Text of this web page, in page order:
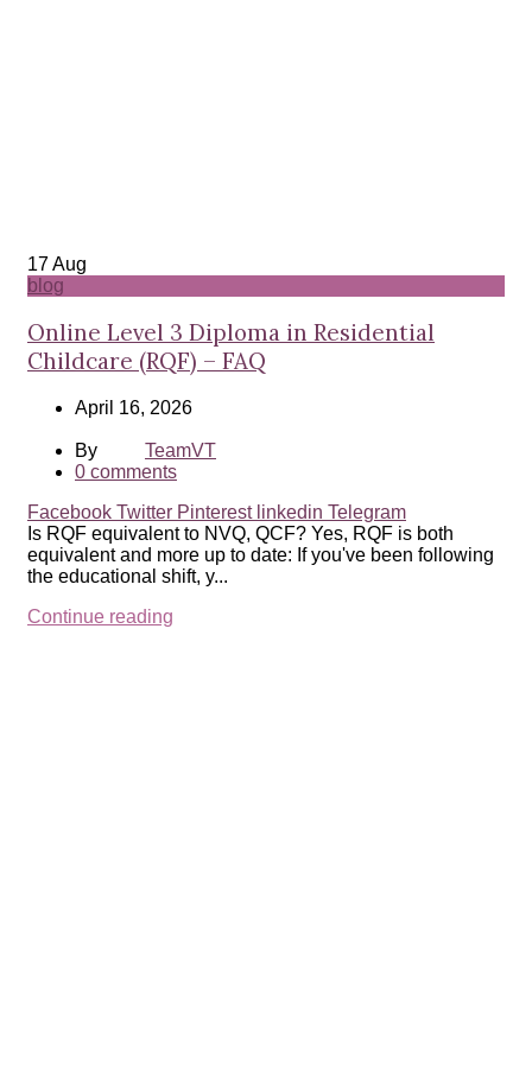
17Aug
blog
Online Level 3 Diploma in Residential
Childcare (RQF) – FAQ
April 16, 2026
By
TeamVT
0 comments
Facebook Twitter Pinterest linkedin Telegram
Is RQF equivalent to NVQ, QCF? Yes, RQF is both
equivalent and more up to date: If you've been following
the educational shift, y...
Continue reading